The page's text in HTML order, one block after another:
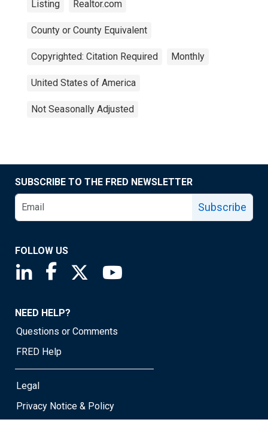
Listing Realtor.com
County or County Equivalent
Copyrighted: Citation Required Monthly
United States of America
Not Seasonally Adjusted
SUBSCRIBE TO THE FRED NEWSLETTER
Subscribe
FOLLOW US
Saint Louis Fed linkedin page
Saint Louis Fed facebook page
Saint Louis Fed X page
NEED HELP?
Questions or Comments
FRED Help
Legal
Privacy Notice & Policy